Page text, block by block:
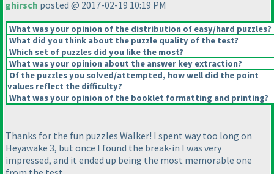
ghirsch posted @ 2017-02-19 10:19 PM
What was your opinion of the distribution of easy/hard puzzles?
What did you think about the puzzle quality of the test?
Which set of puzzles did you like the most?
What was your opinion about the answer key extraction?
Of the puzzles you solved/attempted, how well did the point
values reflect the difficulty?
What was your opinion of the booklet formatting and printing?
Thanks for the fun puzzles Walker! I spent way too long on
Heyawake 3, but once I found the break-in I was very
impressed, and it ended up being the most memorable one